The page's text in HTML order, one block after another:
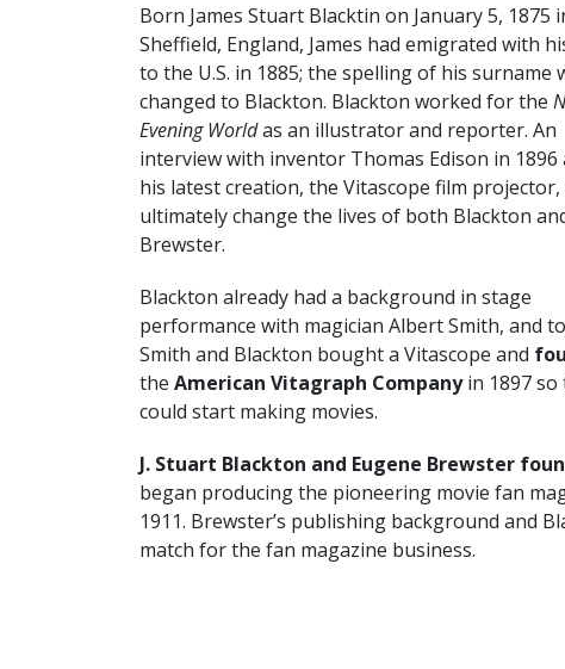
Born James Stuart Blacktin on January 5, 1875
Sheffield, England, James had emigrated with
to the U.S. in 1885; the spelling of his surname
changed to Blackton. Blackton worked for the
Evening Worldas an illustrator and reporter. An
interview with inventor Thomas Edison in
his latest creation, the Vitascope film projector,
ultimately change the lives of both Blackton
Brewster.
Blackton already had a background in stage
performance with magician Albert Smith, and
Smith and Blackton bought a Vitascope and
the American Vitagraph Companyin 1897 so
could start making movies.
J. Stuart Blackton and Eugene Brewster
began producing the pioneering movie fan
1911. Brewster’s publishing background and
match for the fan magazine business.